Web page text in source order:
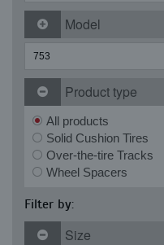
Model
Product type
All products
Solid Cushion Tires
Over-the-tire Tracks
Wheel Spacers
Filter by:
Size